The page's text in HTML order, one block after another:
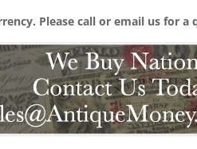
Please call or email us for a